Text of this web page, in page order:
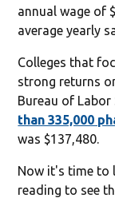
annual wage of
average yearly
Colleges that
strong returns
Bureau of
than 335,000
was $137,480.
Now it's time to
reading to see